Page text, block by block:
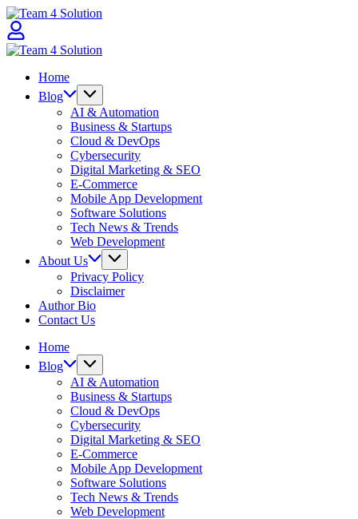
Skip
to
content
Home
Blog
AI & Automation
Business & Startups
Cloud & DevOps
Cybersecurity
Digital Marketing & SEO
E-Commerce
Mobile App Development
Software Solutions
Tech News & Trends
Web Development
About Us
Privacy Policy
Disclaimer
Author Bio
Contact Us
Home
Blog
AI & Automation
Business & Startups
Cloud & DevOps
Cybersecurity
Digital Marketing & SEO
E-Commerce
Mobile App Development
Software Solutions
Tech News & Trends
Web Development